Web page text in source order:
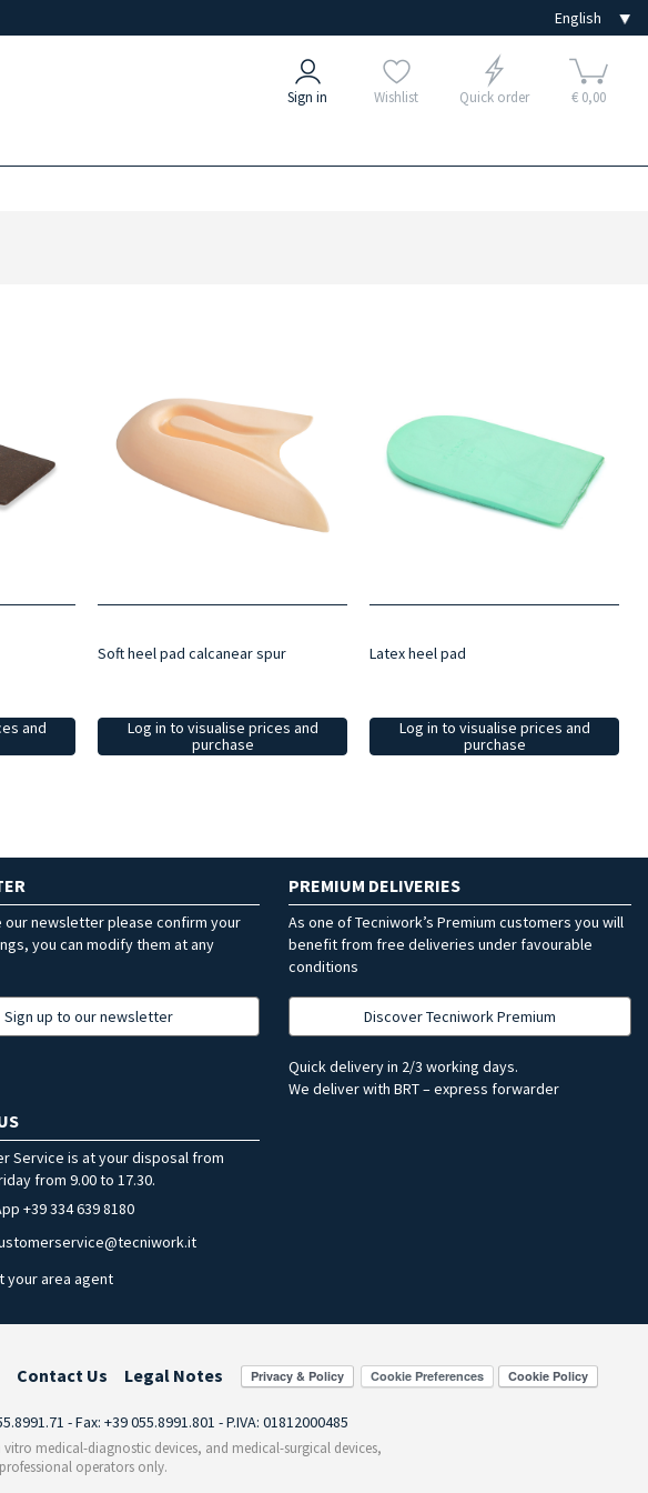
Sign in Wishlist Quick order € 0,00
and
Soft heel pad calcanear spur
Log in to visualise prices and
purchase
Latex heel pad
Log in to visualise prices and
purchase
our newsletter please confirm your
you can modify them at any
Sign up to our newsletter
PREMIUM DELIVERIES
As one of Tecniwork’s Premium customers you will
benefit from free deliveries under favourable
conditions
Discover Tecniwork Premium
Quick delivery in 2/3 working days.
We deliver with BRT – express forwarder
Service is at your disposal from
from 9.00 to 17.30.
+39 334 639 8180
your area agent
Contact Us Legal Notes Cookie Preferences
- Fax: +39 055.8991.801 - P.IVA: 01812000485
medical-diagnostic devices, and medical-surgical devices,
operators only.